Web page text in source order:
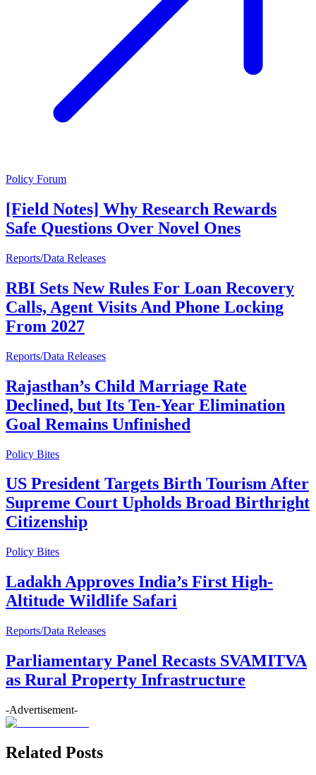
Policy Forum
[Field Notes] Why Research Rewards
Safe Questions Over Novel Ones
Reports/Data Releases
RBI Sets New Rules For Loan Recovery
Calls, Agent Visits And Phone Locking
From 2027
Reports/Data Releases
Rajasthan’s Child Marriage Rate
Declined, but Its Ten-Year Elimination
Goal Remains Unfinished
Policy Bites
US President Targets Birth Tourism After
Supreme Court Upholds Broad Birthright
Citizenship
Policy Bites
Ladakh Approves India’s First High-
Altitude Wildlife Safari
Reports/Data Releases
Parliamentary Panel Recasts SVAMITVA
as Rural Property Infrastructure
-Advertisement-
Related Posts